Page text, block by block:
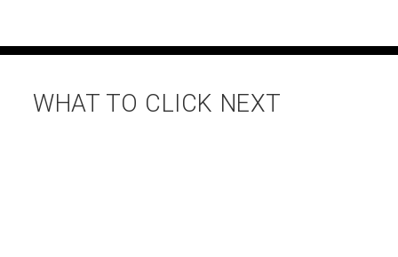
WHAT TO CLICK NEXT